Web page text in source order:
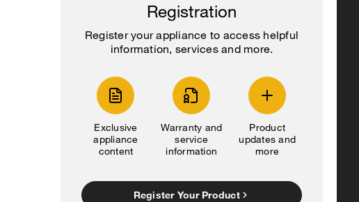
Registration
Register your appliance to access helpful
information, services and more.
Exclusive
appliance
content
Warranty and
service
information
Product
updates and
more
Register Your Product